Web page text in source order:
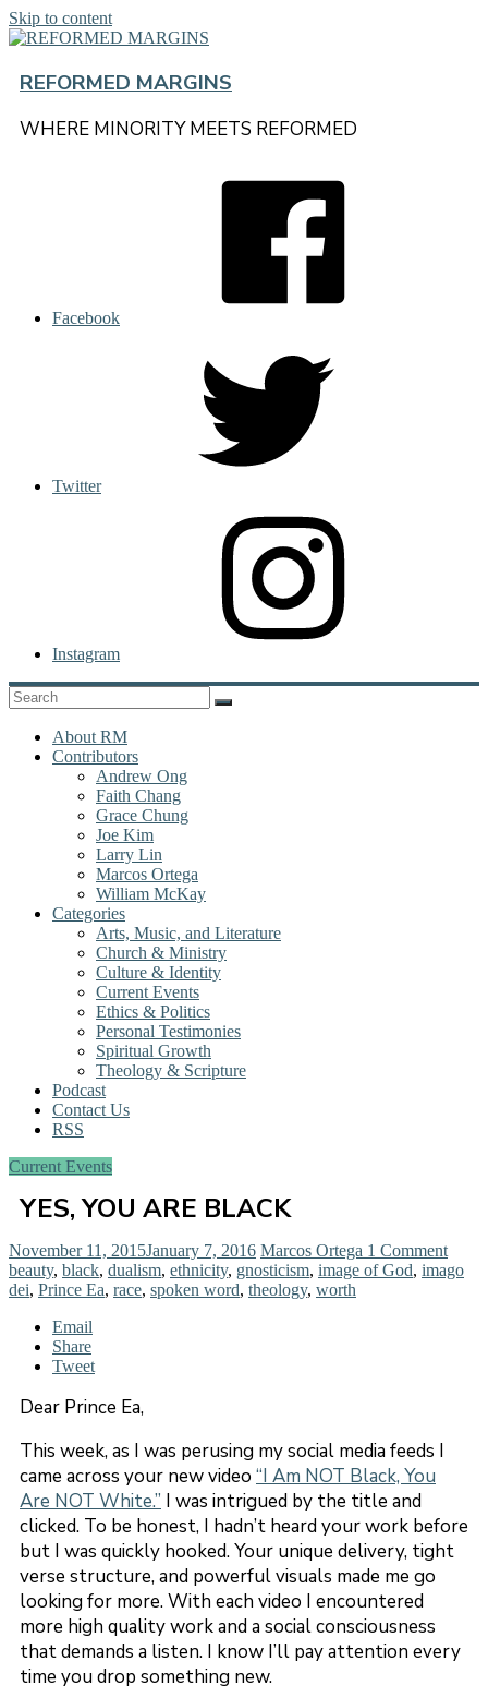
Skip to content
REFORMED MARGINS
WHERE MINORITY MEETS REFORMED
Facebook
Twitter
Instagram
About RM
Contributors
Andrew Ong
Faith Chang
Grace Chung
Joe Kim
Larry Lin
Marcos Ortega
William McKay
Categories
Arts, Music, and Literature
Church & Ministry
Culture & Identity
Current Events
Ethics & Politics
Personal Testimonies
Spiritual Growth
Theology & Scripture
Podcast
Contact Us
RSS
Current Events
YES, YOU ARE BLACK
November 11, 2015January 7, 2016 Marcos Ortega 1 Comment
beauty, black, dualism, ethnicity, gnosticism, image of God, imago
dei, Prince Ea, race, spoken word, theology, worth
Email
Share
Tweet
Dear Prince Ea,
This week, as I was perusing my social media feeds I
came across your new video “I Am NOT Black, You
Are NOT White.” I was intrigued by the title and
clicked. To be honest, I hadn’t heard your work before
but I was quickly hooked. Your unique delivery, tight
verse structure, and powerful visuals made me go
looking for more. With each video I encountered
more high quality work and a social consciousness
that demands a listen. I know I’ll pay attention every
time you drop something new.